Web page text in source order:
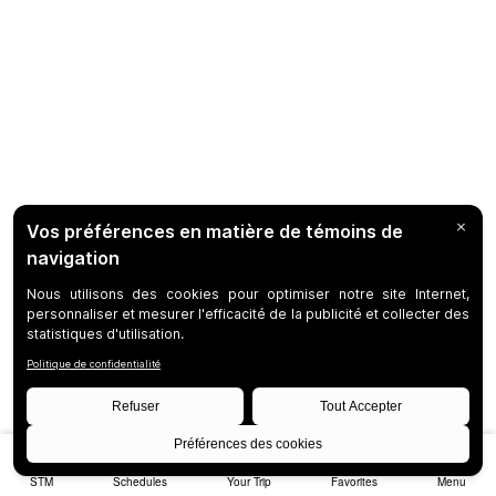
STM Schedules Your Trip Favorites Menu